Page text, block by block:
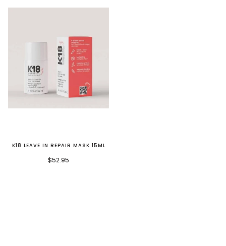
K18 LEAVE IN REPAIR MASK 15ML
$52.95